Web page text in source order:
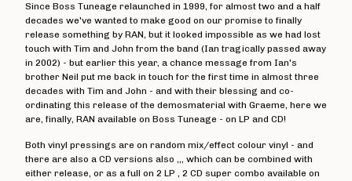
Danger!Man
Days Of End
The Dead On
Dealing With Damage
Decadence Within
Decimate
Default
Diaz Brothers
Since Boss Tuneage relaunched in 1999, for almost two and a half
decades we've wanted to make good on our promise to finally
release something by RAN, but it looked impossible as we had lost
touch with Tim and John from the band (Ian tragically passed away
in 2002) - but earlier this year, a chance message from Ian's
brother Neil put me back in touch for the first time in almost three
decades with Tim and John - and with their blessing and co-
ordinating this release of the demosmaterial with Graeme, here we
are, finally, RAN available on Boss Tuneage - on LP and CD!
Both vinyl pressings are on random mix/effect colour vinyl - and
there are also a CD versions also ,,, which can be combined with
either release, or as a full on 2 LP , 2 CD super combo available on